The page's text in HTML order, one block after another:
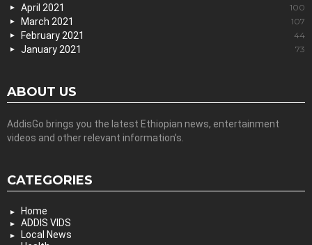
April 2021 100
March 2021 107
February 2021 44
January 2021 73
ABOUT US
AddisGo brings you the latest Ethiopian news, entertainment
videos and other relevant information’s.
CATEGORIES
Home
ADDIS VIDS
Local News